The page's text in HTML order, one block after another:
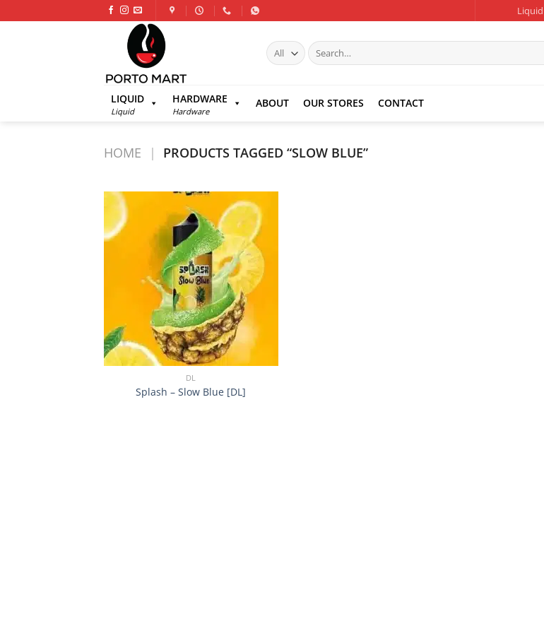
to
Liquid
Search
for:
LIQUID
Liquid
HARDWARE
Hardware
ABOUT OUR STORES CONTACT
HOME | PRODUCTS TAGGED “SLOW BLUE”
Add to
wishlist
DL
Splash – Slow Blue [DL]